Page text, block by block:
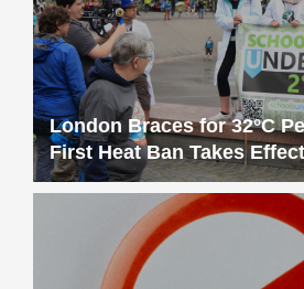
London Braces for 32°C
First Heat Ban Takes Effect